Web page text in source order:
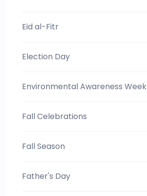
Eid al-Fitr
Election Day
Environmental Awareness Week
Fall Celebrations
Fall Season
Father's Day